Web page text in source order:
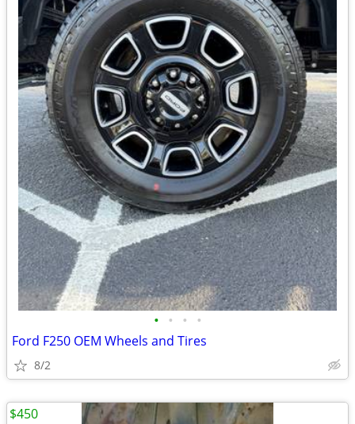
• • • •
Ford F250 OEM Wheels and Tires
8/2
$450